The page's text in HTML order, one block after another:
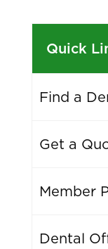
Quick
Find a
Get a
Member
Dental